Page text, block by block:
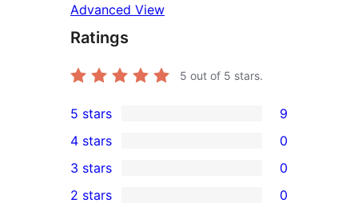
Advanced View
Ratings
5 out of 5 stars.
9
5-
star
reviews
5 stars 9
4-
star
4 stars 0
0
3 stars 0
2 stars 0